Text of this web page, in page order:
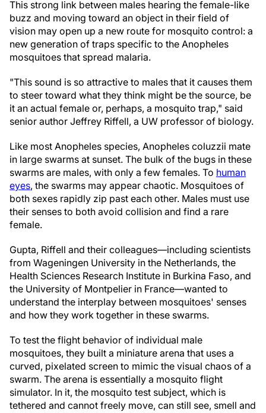
This strong link between males hearing the female-like
buzz and moving toward an object in their field of
vision may open up a new route for mosquito control: a
new generation of traps specific to the Anopheles
mosquitoes that spread malaria.
"This sound is so attractive to males that it causes them
to steer toward what they think might be the source, be
it an actual female or, perhaps, a mosquito trap," said
senior author Jeffrey Riffell, a UW professor of biology.
Like most Anopheles species, Anopheles coluzzii mate
in large swarms at sunset. The bulk of the bugs in these
swarms are males, with only a few females. To human
eyes, the swarms may appear chaotic. Mosquitoes of
both sexes rapidly zip past each other. Males must use
their senses to both avoid collision and find a rare
female.
Gupta, Riffell and their colleagues—including scientists
from Wageningen University in the Netherlands, the
Health Sciences Research Institute in Burkina Faso, and
the University of Montpelier in France—wanted to
understand the interplay between mosquitoes' senses
and how they work together in these swarms.
To test the flight behavior of individual male
mosquitoes, they built a miniature arena that uses a
curved, pixelated screen to mimic the visual chaos of a
swarm. The arena is essentially a mosquito flight
simulator. In it, the mosquito test subject, which is
tethered and cannot freely move, can still see, smell and